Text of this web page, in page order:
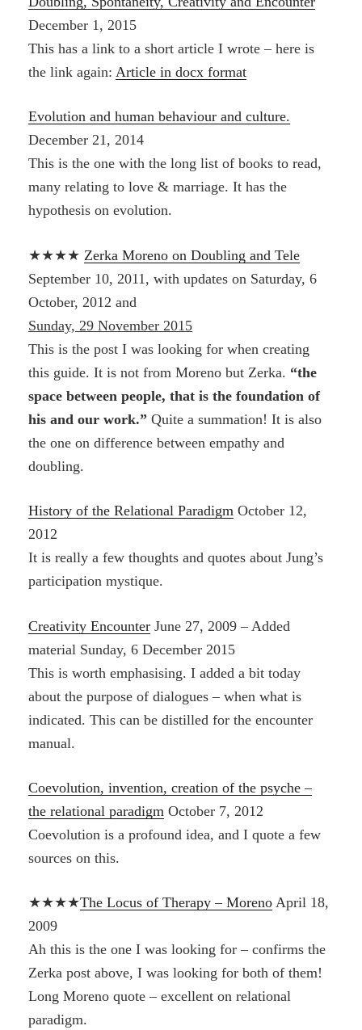
December 1, 2015
This has a link to a short article I wrote – here is
the link again:Article in docx format
Evolution and human behaviour and culture.
December 21, 2014
This is the one with the long list of books to read,
many relating to love & marriage. It has the
hypothesis on evolution.
★★★★ Zerka Moreno on Doubling and Tele
September 10, 2011, with updates on Saturday, 6
October, 2012 and
Sunday, 29 November 2015
This is the post I was looking for when creating
this guide. It is not from Moreno but Zerka. “the
space between people, that is the foundation of
his and our work.”Quite a summation! It is also
the one on difference between empathy and
doubling.
History of the Relational Paradigm October 12,
2012
It is really a few thoughts and quotes about Jung’s
participation mystique.
Creativity Encounter June 27, 2009 – Added
material Sunday, 6 December 2015
This is worth emphasising. I added a bit today
about the purpose of dialogues – when what is
indicated. This can be distilled for the encounter
manual.
Coevolution, invention, creation of the psyche –
the relational paradigm October 7, 2012
Coevolution is a profound idea, and I quote a few
sources on this.
★★★★The Locus of Therapy – Moreno April 18,
2009
Ah this is the one I was looking for – confirms the
Zerka post above, I was looking for both of them!
Long Moreno quote – excellent on relational
paradigm.